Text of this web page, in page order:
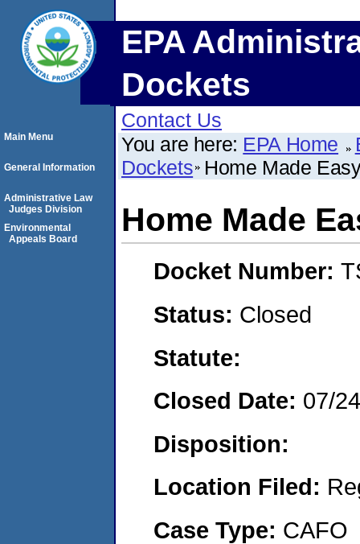
EPA
Dockets
Contact Us
You are here: EPA Home
Dockets Home Made
Home Made
Docket Number:
Status: Closed
Statute:
Closed Date: 07/
Disposition:
Location Filed:
Case Type: CAFO
Main Menu
General Information
Administrative Law
Judges Division
Environmental
Appeals Board